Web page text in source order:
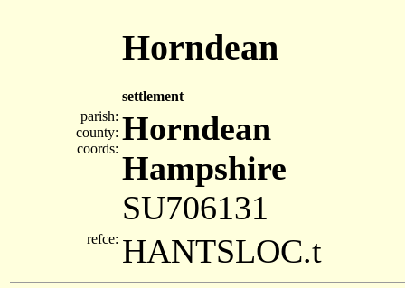
Horndean
settlement
parish:
county:
coords:
Horndean
Hampshire
SU706131
refce: HANTSLOC.t